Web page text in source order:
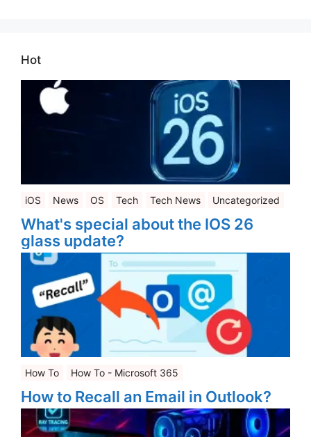
Hot
iOS News OS Tech Tech News Uncategorized
What's special about the IOS 26
glass update?
How To How To - Microsoft 365
How to Recall an Email in Outlook?